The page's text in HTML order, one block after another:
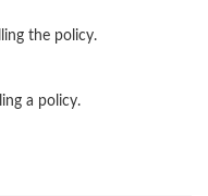
the policy.
a policy.